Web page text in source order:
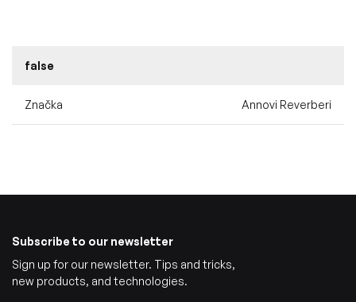
false
Značka Annovi Reverberi
Subscribe to our newsletter
Sign up for our newsletter. Tips and tricks,
new products, and technologies.